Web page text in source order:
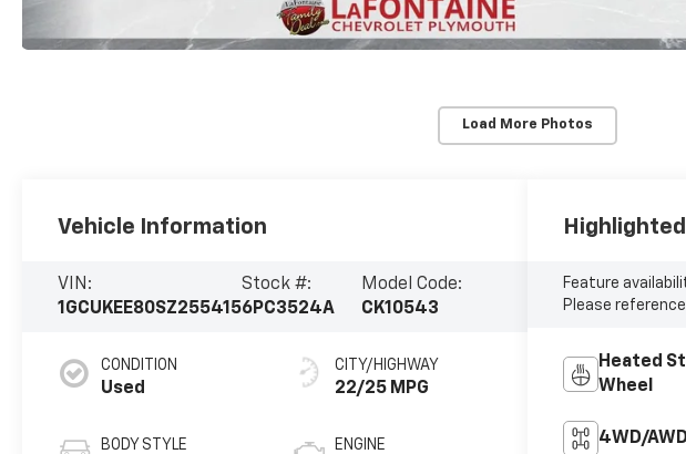
Load More Photos
Vehicle Information
VIN:
1GCUKEE80SZ255415
Stock #:
6PC3524A
Model Code:
CK10543
CONDITION
Used
BODY STYLE
CITY/HIGHWAY
22/25 MPG
ENGINE
Feature
Please
Heated
Wheel
4WD/AWD